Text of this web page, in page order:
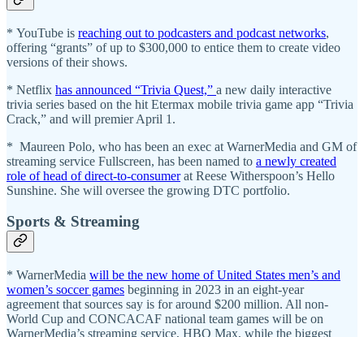
* YouTube is reaching out to podcasters and podcast networks,
offering “grants” of up to $300,000 to entice them to create video
versions of their shows.
* Netflix has announced “Trivia Quest,” a new daily interactive
trivia series based on the hit Etermax mobile trivia game app “Trivia
Crack,” and will premier April 1.
* Maureen Polo, who has been an exec at WarnerMedia and GM of
streaming service Fullscreen, has been named to a newly created
role of head of direct-to-consumerat Reese Witherspoon’s Hello
Sunshine. She will oversee the growing DTC portfolio.
Sports & Streaming
* WarnerMedia will be the new home of United States men’s and
women’s soccer games beginning in 2023 in an eight-year
agreement that sources say is for around $200 million. All non-
World Cup and CONCACAF national team games will be on
WarnerMedia’s streaming service, HBO Max, while the biggest